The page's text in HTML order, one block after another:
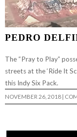
PEDRO
The “Pray to Play”
streets at the ‘Ride It
this Indy Six Pack.
NOVEMBER 26, 2018 |